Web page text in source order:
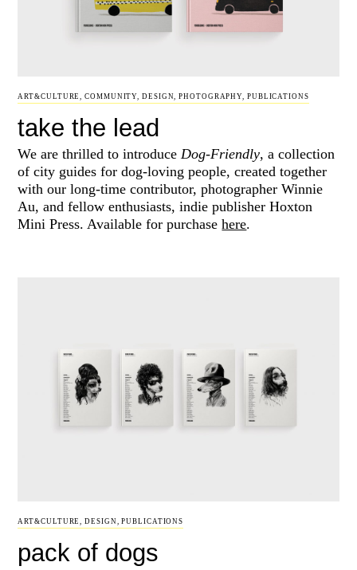
ART&CULTURE,COMMUNITY,DESIGN,PHOTOGRAPHY, PUBLICATIONS
take the lead
We are thrilled to introduceDog-Friendly, a collection
of city guides for dog-loving people, created together
with our long-time contributor, photographer Winnie
Au, and fellow enthusiasts, indie publisher Hoxton
Mini Press. Available for purchasehere.
ART&CULTURE,DESIGN,PUBLICATIONS
pack of dogs